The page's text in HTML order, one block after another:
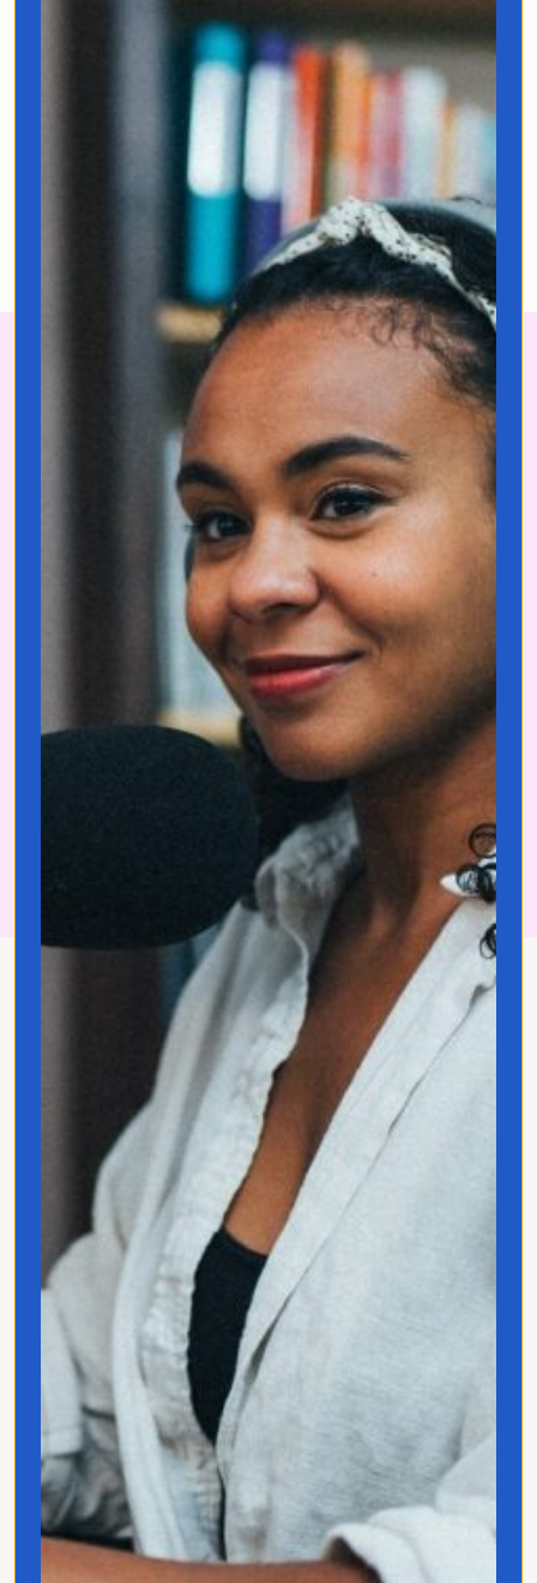
traveling the world hunting for
untranslatable expressions that
hold the keys to life’s biggest
challenges.
Learn more!
Sign up to get your *Free* Language
Learning Starter Kit and start building
lifelong language habits today!
Download Your Free
Language Starter Kit
Now
About Jo Franco
Jo Franco is a multilingual storyteller
exploring how language and culture shape
connection, across people, ideas, and
identity.
Quick Links
Home
Translated
Contact
Privacy Policy